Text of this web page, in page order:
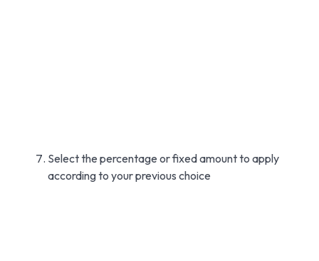
Select the percentage or fixed amount to apply
according to your previous choice